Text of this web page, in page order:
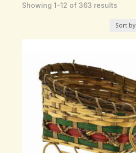
Showing 1–12 of 363 resultsSorted
latest